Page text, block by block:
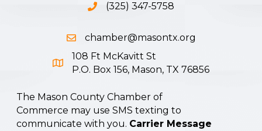
Phone icon and link
(325) 347-5758
Email icon and link
chamber@masontx.org
Google Map icon
108 Ft McKavitt St
P.O. Box 156, Mason, TX 76856
The Mason County Chamber of
Commerce may use SMS texting to
communicate with you. Carrier Message